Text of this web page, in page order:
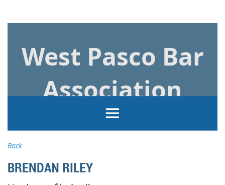
West Pasco Bar
Association
Back
BRENDAN RILEY